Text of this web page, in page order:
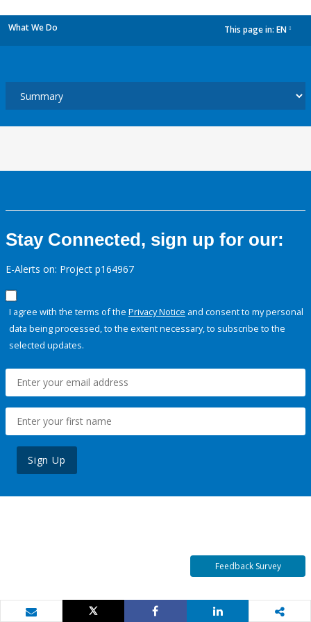
What We Do This page in: EN
Stay Connected, sign up for our:
E-Alerts on: Project p164967
I agree with the terms of the Privacy Notice and consent to my personal
data being processed, to the extent necessary, to subscribe to the
selected updates.
Sign Up
Feedback Survey